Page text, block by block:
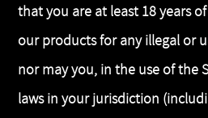
that you are at least 18 years
our products for any illegal or
nor may you, in the use of the
laws in your jurisdiction